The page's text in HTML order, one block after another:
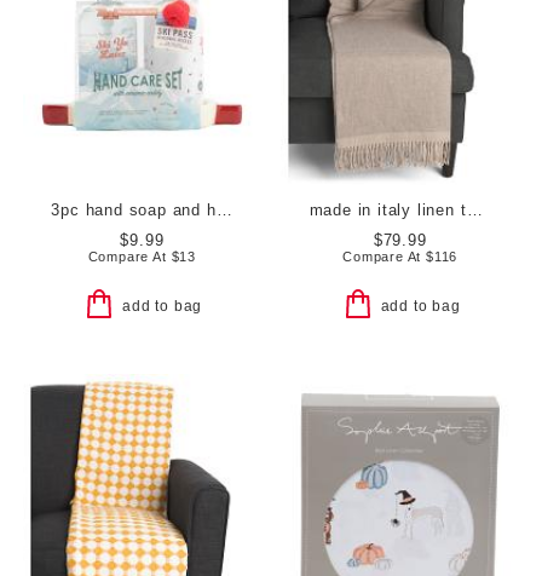
$9.99
Compare At $13
add to bag
$79.99
Compare At $116
add to bag